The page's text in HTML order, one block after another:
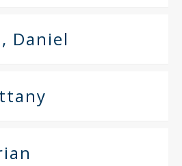
Daniel